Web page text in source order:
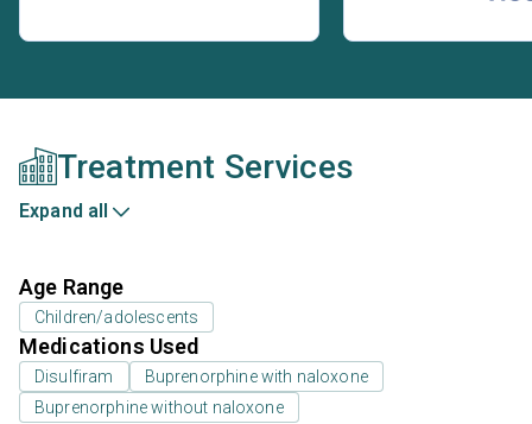
Treatment Services
Expand all
Age Range
Children/adolescents
Medications Used
Disulfiram
Buprenorphine with naloxone
Buprenorphine without naloxone